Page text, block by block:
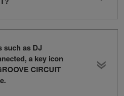
such as DJ
a key icon
CIRCUIT